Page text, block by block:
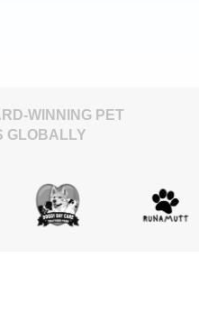
WINNING PET
GLOBALLY